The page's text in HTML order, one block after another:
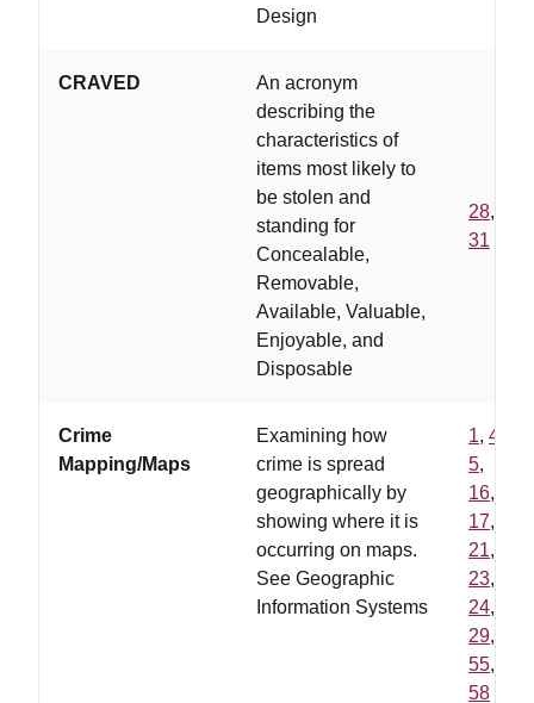
Design
CRAVED
An acronym
describing the
characteristics of
items most likely to
be stolen and
standing for
Concealable,
Removable,
Available, Valuable,
Enjoyable, and
Disposable
28,
31
Crime
Mapping/Maps
Examining how
crime is spread
geographically by
showing where it is
occurring on maps.
See Geographic
Information Systems
1, 4
5,
16,
17,
21,
23,
24,
29,
55,
58